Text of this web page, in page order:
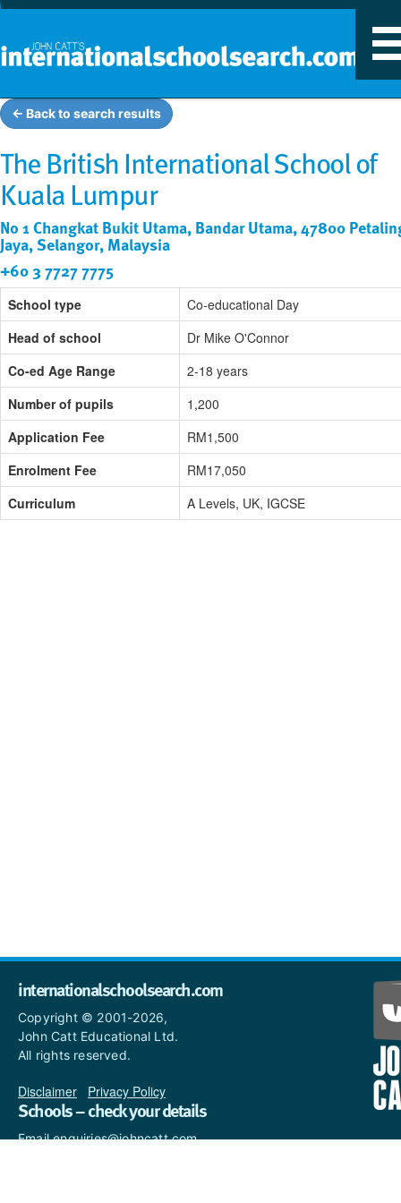
← Back to search results
The British International School of
Kuala Lumpur
No 1 Changkat Bukit Utama, Bandar Utama, 47800
Jaya, Selangor, Malaysia
+60 3 7727 7775
School type
Co-educational Day
Head of school
Dr Mike O'Connor
Co-ed Age Range
2-18 years
Number of pupils
1,200
Application Fee
RM1,500
Enrolment Fee
RM17,050
Curriculum
A Levels, UK, IGCSE
internationalschoolsearch.com
Copyright © 2001-2026,
John Catt Educational Ltd.
All rights reserved.
Disclaimer Privacy Policy
Schools – check your details
Email enquiries@johncatt.com